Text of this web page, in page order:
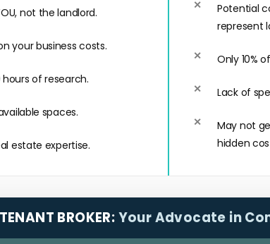
not the landlord.
your business costs.
hours of research.
spaces.
estate expertise.
Potential
represent
Only 10%
Lack of
May not
hidden
BROKER: Your Advocate in